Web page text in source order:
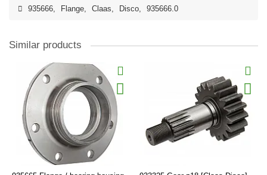
935666, Flange, Claas, Disco, 935666.0
Similar products